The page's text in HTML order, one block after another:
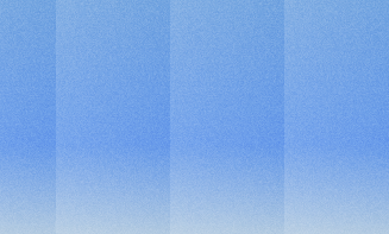
For fast-